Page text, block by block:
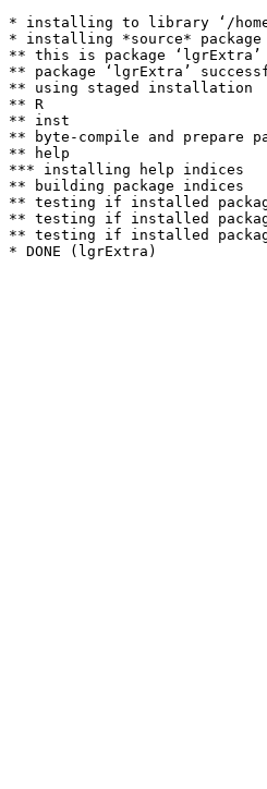
* installing to library ‘/home/
* installing *source*
** this is package ‘lgrExtra’
** package ‘lgrExtra’
** using staged installation
** R
** inst
** byte-compile and prepare
** help
*** installing help indices
** building package indices
** testing if installed
** testing if installed
** testing if installed